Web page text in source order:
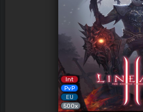
Int
PvP
EU
500x